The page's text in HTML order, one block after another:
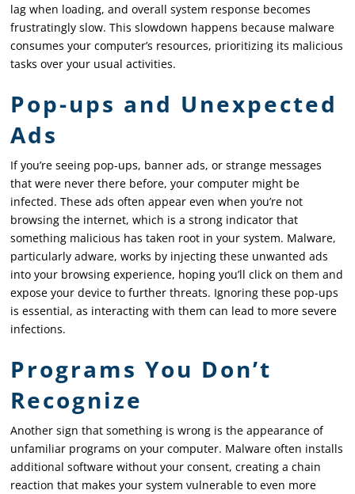
lag when loading, and overall system response becomes
frustratingly slow. This slowdown happens because malware
consumes your computer’s resources, prioritizing its malicious
tasks over your usual activities.
Pop-ups and Unexpected
Ads
If you’re seeing pop-ups, banner ads, or strange messages
that were never there before, your computer might be
infected. These ads often appear even when you’re not
browsing the internet, which is a strong indicator that
something malicious has taken root in your system. Malware,
particularly adware, works by injecting these unwanted ads
into your browsing experience, hoping you’ll click on them and
expose your device to further threats. Ignoring these pop-ups
is essential, as interacting with them can lead to more severe
infections.
Programs You Don’t
Recognize
Another sign that something is wrong is the appearance of
unfamiliar programs on your computer. Malware often installs
additional software without your consent, creating a chain
reaction that makes your system vulnerable to even more